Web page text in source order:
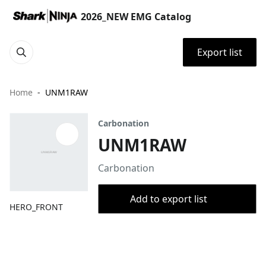
2026_NEW EMG Catalog
Export list
Home UNM1RAW
HERO_FRONT
Carbonation
UNM1RAW
Carbonation
Add to export list